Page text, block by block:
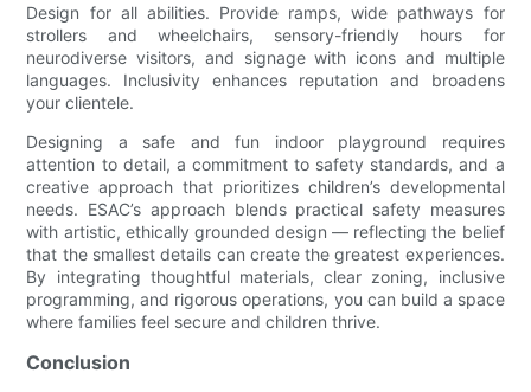
Design for all abilities. Provide ramps, wide pathways for
strollers and wheelchairs, sensory-friendly hours for
neurodiverse visitors, and signage with icons and multiple
languages. Inclusivity enhances reputation and broadens
your clientele.
Designing a safe and fun indoor playground requires
attention to detail, a commitment to safety standards, and a
creative approach that prioritizes children’s developmental
needs. ESAC’s approach blends practical safety measures
with artistic, ethically grounded design — reflecting the belief
that the smallest details can create the greatest experiences.
By integrating thoughtful materials, clear zoning, inclusive
programming, and rigorous operations, you can build a space
where families feel secure and children thrive.
Conclusion